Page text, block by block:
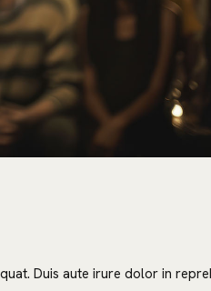
Duis aute irure dolor in